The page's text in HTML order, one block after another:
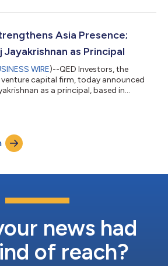
at QED. “Over the past three years,
said QED Managing Partner and Co-
Asia Presence;
as Principal
WIRE)--QED Investors, the
capital firm, today announced
as a principal, based in
stage fintech investments across India,
broader APAC region. Jayakrishnan
Capita...
news had
of reach?